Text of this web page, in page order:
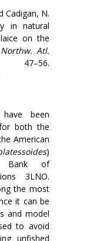
Cadigan, N.
in natural
on the
Northw. Atl.
been
both the
American
)
Bank of
3LNO.
the most
it can be
and model
to avoid
unfished